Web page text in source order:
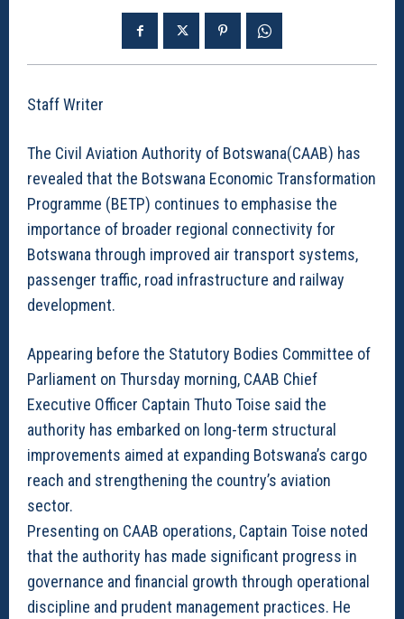
Staff Writer
The Civil Aviation Authority of Botswana(CAAB) has
revealed that the Botswana Economic Transformation
Programme (BETP) continues to emphasise the
importance of broader regional connectivity for
Botswana through improved air transport systems,
passenger traffic, road infrastructure and railway
development.
Appearing before the Statutory Bodies Committee of
Parliament on Thursday morning, CAAB Chief
Executive Officer Captain Thuto Toise said the
authority has embarked on long-term structural
improvements aimed at expanding Botswana’s cargo
reach and strengthening the country’s aviation
sector.
Presenting on CAAB operations, Captain Toise noted
that the authority has made significant progress in
governance and financial growth through operational
discipline and prudent management practices. He